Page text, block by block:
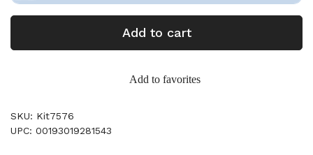
Add to cart
Add to favorites
SKU: Kit7576
UPC: 00193019281543